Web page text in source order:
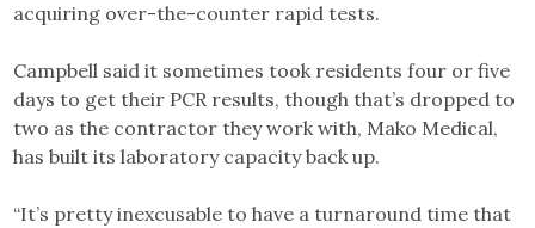
acquiring over-the-counter rapid tests.
Campbell said it sometimes took residents four or five
days to get their PCR results, though that’s dropped to
two as the contractor they work with, Mako Medical,
has built its laboratory capacity back up.
“It’s pretty inexcusable to have a turnaround time that